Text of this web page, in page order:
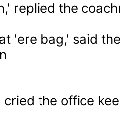
replied the
'ere bag,' said
cried the office